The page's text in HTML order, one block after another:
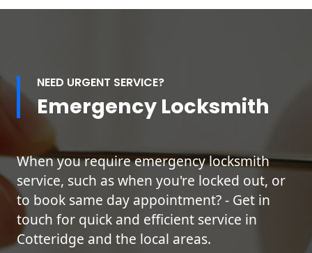
NEED URGENT SERVICE?
Emergency Locksmith
When you require emergency locksmith
service, such as when you're locked out, or
to book same day appointment? - Get in
touch for quick and efficient service in
Cotteridge and the local areas.